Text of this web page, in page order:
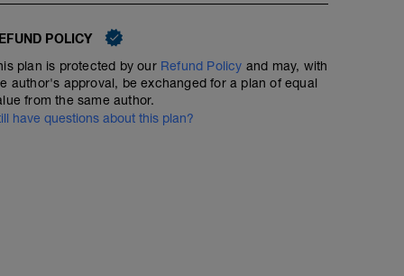
POLICY
plan is protected by our Refund Policy and may, with
author's approval, be exchanged for a plan of equal
from the same author.
have questions about this plan?